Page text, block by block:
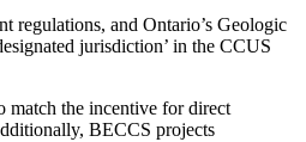
regulations, and Ontario’s Geologic
jurisdiction’ in the CCUS
match the incentive for direct
BECCS projects